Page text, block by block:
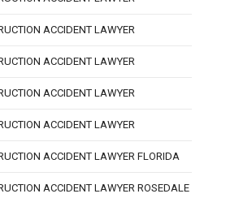
ACCIDENT LAWYER
ACCIDENT LAWYER
ACCIDENT LAWYER
ACCIDENT LAWYER
ACCIDENT LAWYER FLORIDA
ACCIDENT LAWYER ROSEDALE